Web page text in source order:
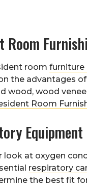
Room
room furniture
the advantages
wood, wood
Room
Equipment
look at oxygen
respiratory
the best fit